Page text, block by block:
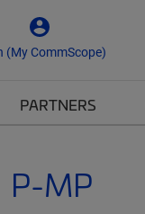
(My CommScope)
PARTNERS
P-MP